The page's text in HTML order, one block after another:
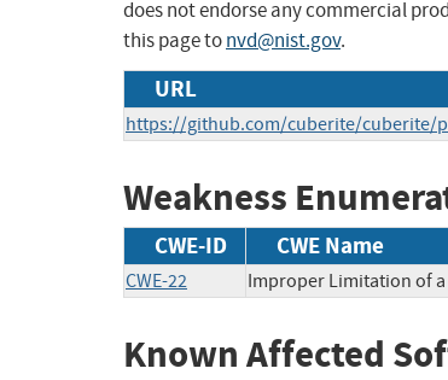
does not endorse any commercial
this page tonvd@nist.gov.
URL
https://github.com/cuberite/cuberite/
Weakness
CWE-ID CWE Name
CWE-22 Improper Limitation of a
Known Affected